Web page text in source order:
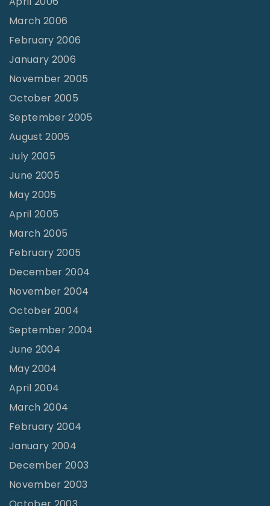
March 2006
February 2006
January 2006
November 2005
October 2005
September 2005
August 2005
July 2005
June 2005
May 2005
April 2005
March 2005
February 2005
December 2004
November 2004
October 2004
September 2004
June 2004
May 2004
April 2004
March 2004
February 2004
January 2004
December 2003
November 2003